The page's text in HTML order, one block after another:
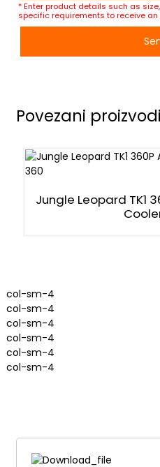
* Enter product details such as
specific requirements to receive
Povezani proizvodi
Jungle Leopard TK1
col-sm-4
col-sm-4
col-sm-4
col-sm-4
col-sm-4
col-sm-4